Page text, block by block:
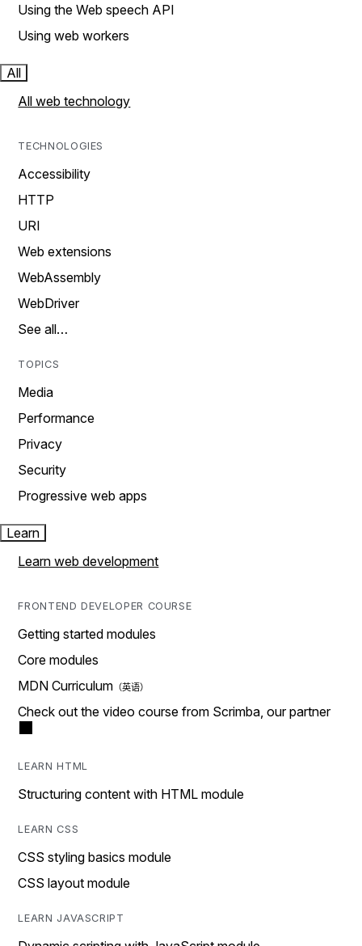
Using the Web speech API
Using web workers
All
All web technology
TECHNOLOGIES
Accessibility
HTTP
URI
Web extensions
WebAssembly
WebDriver
See all…
TOPICS
Media
Performance
Privacy
Security
Progressive web apps
Learn
Learn web development
FRONTEND DEVELOPER COURSE
Getting started modules
Core modules
MDN Curriculum
Check out the video course from Scrimba, our partner
LEARN HTML
Structuring content with HTML module
LEARN CSS
CSS styling basics module
CSS layout module
LEARN JAVASCRIPT